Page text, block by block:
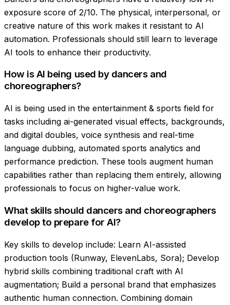
exposure score of 2/10. The physical, interpersonal, or
creative nature of this work makes it resistant to AI
automation. Professionals should still learn to leverage
AI tools to enhance their productivity.
How is AI being used by dancers and
choreographers?
AI is being used in the entertainment & sports field for
tasks including ai-generated visual effects, backgrounds,
and digital doubles, voice synthesis and real-time
language dubbing, automated sports analytics and
performance prediction. These tools augment human
capabilities rather than replacing them entirely, allowing
professionals to focus on higher-value work.
What skills should dancers and choreographers
develop to prepare for AI?
Key skills to develop include: Learn AI-assisted
production tools (Runway, ElevenLabs, Sora); Develop
hybrid skills combining traditional craft with AI
augmentation; Build a personal brand that emphasizes
authentic human connection. Combining domain